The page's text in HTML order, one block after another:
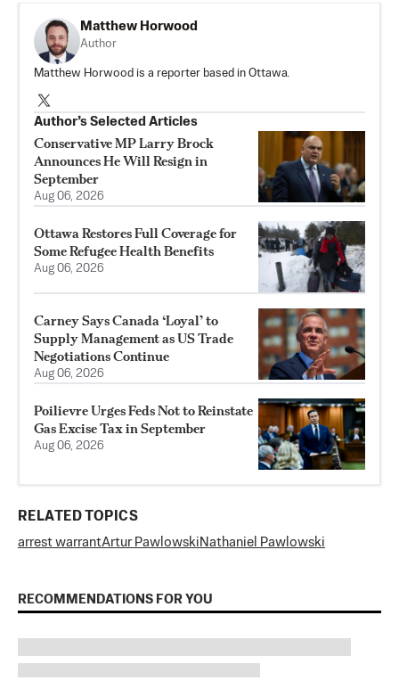
Matthew Horwood
Author
Matthew Horwood is a reporter based in Ottawa.
Author’s Selected Articles
Conservative MP Larry Brock
Announces He Will Resign in
September
Aug 06, 2026
Ottawa Restores Full Coverage for
Some Refugee Health Benefits
Aug 06, 2026
Carney Says Canada ‘Loyal’ to
Supply Management as US Trade
Negotiations Continue
Aug 06, 2026
Poilievre Urges Feds Not to Reinstate
Gas Excise Tax in September
Aug 06, 2026
RELATED TOPICS
arrest warrantArtur Pawlowski Nathaniel Pawlowski
RECOMMENDATIONS FOR YOU